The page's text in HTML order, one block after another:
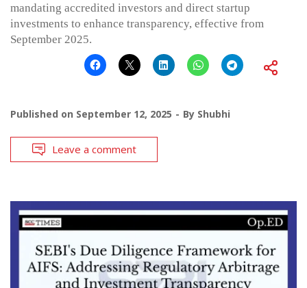
mandating accredited investors and direct startup
investments to enhance transparency, effective from
September 2025.
Published on September 12, 2025 By Shubhi
Leave a comment